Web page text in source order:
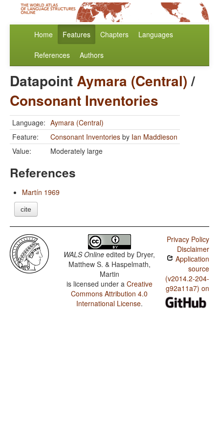
Home Features Chapters Languages
References Authors
DatapointAymara (Central)/
Consonant Inventories
Language: Aymara (Central)
Feature:
Consonant Inventories by Ian Maddieson
Value:
Moderately large
References
Martín 1969
cite
WALS Online edited by Dryer,
Matthew S. & Haspelmath,
Martin
is licensed under a Creative
Commons Attribution 4.0
International License.
Privacy Policy
Disclaimer
Application
source
(v2014.2-204-
g92a11a7) on